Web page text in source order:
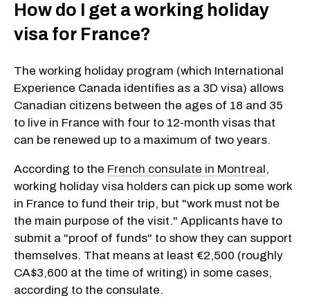
How do I get a working holiday
visa for France?
The working holiday program (which International
Experience Canada identifies as a 3D visa) allows
Canadian citizens between the ages of 18 and 35
to live in France with four to 12-month visas that
can be renewed up to a maximum of two years.
According to the French consulate in Montreal,
working holiday visa holders can pick up some work
in France to fund their trip, but "work must not be
the main purpose of the visit." Applicants have to
submit a "proof of funds" to show they can support
themselves. That means at least €2,500 (roughly
CA$3,600 at the time of writing) in some cases,
according to the consulate.